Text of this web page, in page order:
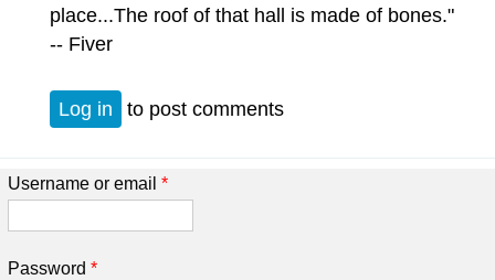
place...The roof of that hall is made of bones."
-- Fiver
Log in to post comments
Username or email *
Password *